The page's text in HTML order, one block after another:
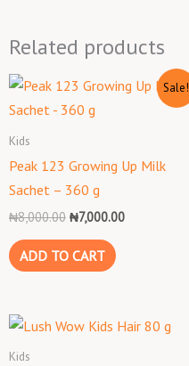
Related products
Sale!
Kids
Peak 123 Growing Up Milk
Sachet – 360 g
₦8,000.00
Original
price
was:
₦7,000.00
Current
price
ADD TO CART
Kids